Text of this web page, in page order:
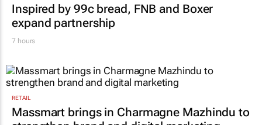
Inspired by 99c bread, FNB and Boxer
expand partnership
7 hours
RETAIL
Massmart brings in Charmagne Mazhindu to